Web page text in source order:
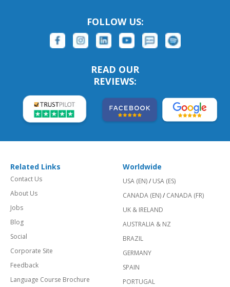
FOLLOW US:
READ OUR
REVIEWS:
Related Links
Contact Us
About Us
Jobs
Blog
Social
Corporate Site
Feedback
Language Course Brochure
Worldwide
USA (EN)/ USA (ES)
CANADA (EN)/ CANADA (FR)
UK & IRELAND
AUSTRALIA & NZ
BRAZIL
GERMANY
SPAIN
PORTUGAL